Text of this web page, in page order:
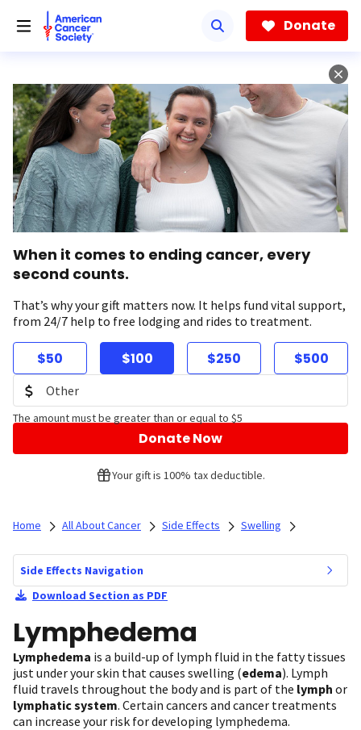
Donate
When it comes to ending cancer, every
second counts.
That’s why your gift matters now. It helps fund vital support,
from 24/7 help to free lodging and rides to treatment.
$50 $100 $250 $500
The amount must be greater than or equal to $5
Donate Now
Your gift is 100% tax deductible.
Home All About Cancer Side Effects Swelling
Side Effects Navigation
Download Section as PDF
Lymphedema
Lymphedema is a build-up of lymph fluid in the fatty tissues
just under your skin that causes swelling (edema). Lymph
fluid travels throughout the body and is part of the lymph or
lymphatic system. Certain cancers and cancer treatments
can increase your risk for developing lymphedema.